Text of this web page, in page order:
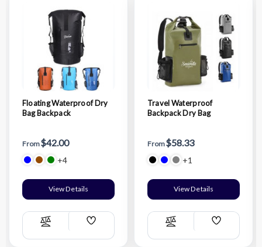
Floating Waterproof Dry
Bag Backpack
From$42.00
+4
View Details
Compare
Add
List
Travel Waterproof
Backpack Dry Bag
From$58.33
+1
View Details
Compare
Add
List